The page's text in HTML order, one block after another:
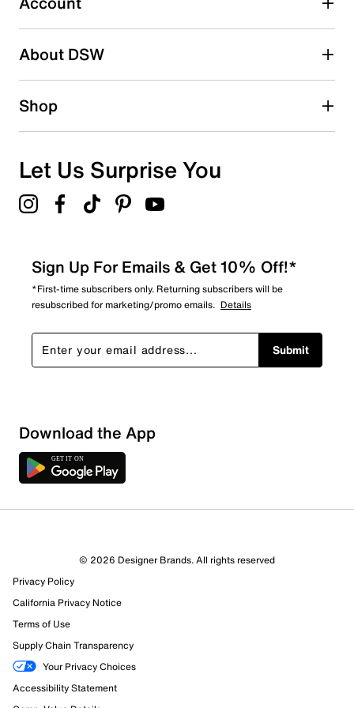
Adding a review will require a valid email for verification
Search reviews by keyword
Sort by
About DSW
Shop
Let Us Surprise You
Sign Up For Emails & Get 10% Off!*
*First-time subscribers only. Returning subscribers will be
resubscribed for marketing/promo emails. Details
Submit
Download the App
© 2026 Designer Brands. All rights reserved
Privacy Policy
California Privacy Notice
Terms of Use
Supply Chain Transparency
Your Privacy Choices
Accessibility Statement